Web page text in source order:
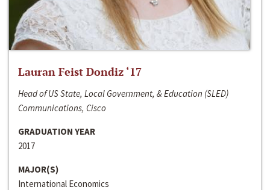
Lauran Feist Dondiz ‘17
Head of US State, Local Government, & Education (SLED)
Communications, Cisco
GRADUATION YEAR
2017
MAJOR(S)
International Economics